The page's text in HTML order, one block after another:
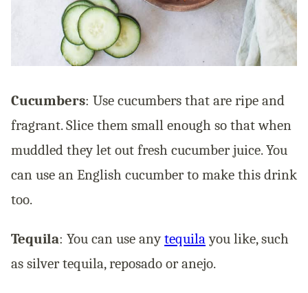
Cucumbers: Use cucumbers that are ripe and
fragrant. Slice them small enough so that when
muddled they let out fresh cucumber juice. You
can use an English cucumber to make this drink
too.
Tequila: You can use anytequila you like, such
as silver tequila, reposado or anejo.